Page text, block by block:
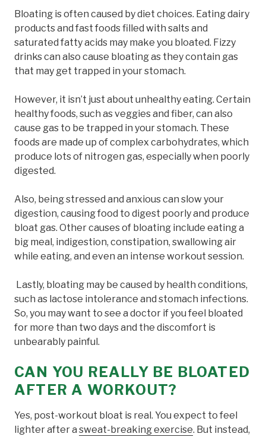
Bloating is often caused by diet choices. Eating dairy
products and fast foods filled with salts and
saturated fatty acids may make you bloated. Fizzy
drinks can also cause bloating as they contain gas
that may get trapped in your stomach.
However, it isn’t just about unhealthy eating. Certain
healthy foods, such as veggies and fiber, can also
cause gas to be trapped in your stomach. These
foods are made up of complex carbohydrates, which
produce lots of nitrogen gas, especially when poorly
digested.
Also, being stressed and anxious can slow your
digestion, causing food to digest poorly and produce
bloat gas. Other causes of bloating include eating a
big meal, indigestion, constipation, swallowing air
while eating, and even an intense workout session.
Lastly, bloating may be caused by health conditions,
such as lactose intolerance and stomach infections.
So, you may want to see a doctor if you feel bloated
for more than two days and the discomfort is
unbearably painful.
CAN YOU REALLY BE BLOATED
AFTER A WORKOUT?
Yes, post-workout bloat is real. You expect to feel
lighter after a sweat-breaking exercise. But instead,